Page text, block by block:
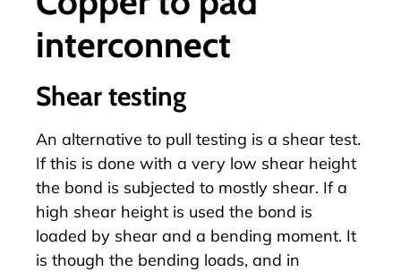
interconnect
Shear testing
An alternative to pull testing is a shear test.
If this is done with a very low shear height
the bond is subjected to mostly shear. If a
high shear height is used the bond is
loaded by shear and a bending moment. It
is though the bending loads, and in